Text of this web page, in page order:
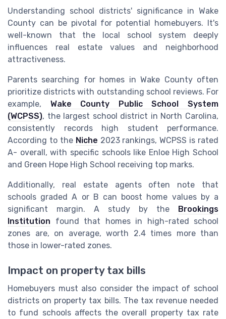
Understanding school districts' significance in Wake
County can be pivotal for potential homebuyers. It's
well-known that the local school system deeply
influences real estate values and neighborhood
attractiveness.
Parents searching for homes in Wake County often
prioritize districts with outstanding school reviews. For
example, Wake County Public School System
(WCPSS), the largest school district in North Carolina,
consistently records high student performance.
According to the Niche 2023 rankings, WCPSS is rated
A- overall, with specific schools like Enloe High School
and Green Hope High School receiving top marks.
Additionally, real estate agents often note that
schools graded A or B can boost home values by a
significant margin. A study by the
Brookings
Institution found that homes in high-rated school
zones are, on average, worth 2.4 times more than
those in lower-rated zones.
Impact on property tax bills
Homebuyers must also consider the impact of school
districts on property tax bills. The tax revenue needed
to fund schools affects the overall property tax rate